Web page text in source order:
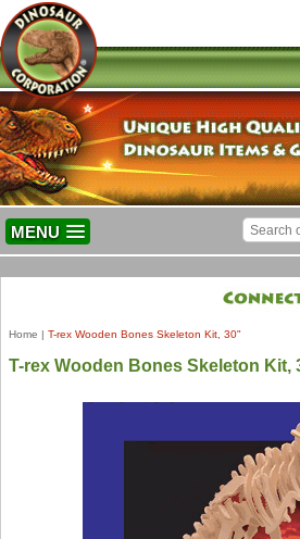
MENU
Home | T-rex Wooden Bones Skeleton Kit, 30"
T-rex Wooden Bones Skeleton Kit,